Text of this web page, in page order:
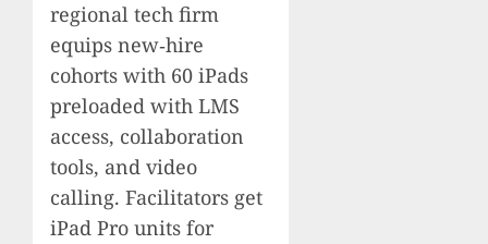
regional tech firm
equips new‑hire
cohorts with 60 iPads
preloaded with LMS
access, collaboration
tools, and video
calling. Facilitators get
iPad Pro units for